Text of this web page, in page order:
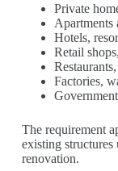
Private
Apartments
Hotels,
Retail
Factories,
The requirement
existing structures
renovation.